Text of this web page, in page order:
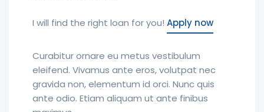
I will find the right loan for you! Apply now
Curabitur ornare eu metus vestibulum
eleifend. Vivamus ante eros, volutpat nec
gravida non, elementum id orci. Nunc quis
ante odio. Etiam aliquam ut ante finibus